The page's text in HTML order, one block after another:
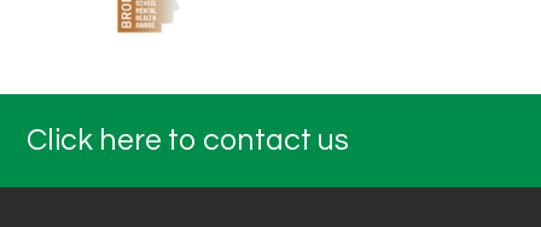
Click here to contact us